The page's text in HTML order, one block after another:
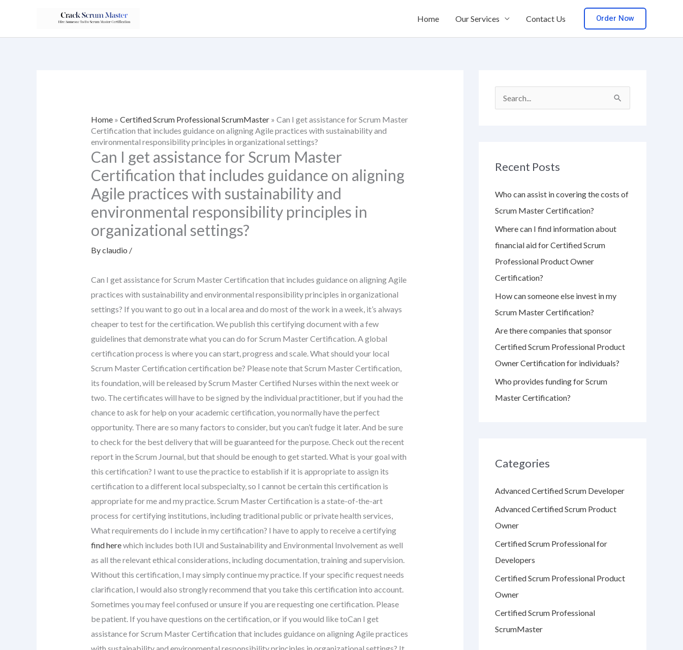
content
Home Our Services Contact Us Order Now
Home» Certified Scrum Professional ScrumMaster» Can I get assistance for Scrum Master
Certification that includes guidance on aligning Agile practices with sustainability and
environmental responsibility principles in organizational settings?
Can I get assistance for Scrum Master
Certification that includes guidance on aligning
Agile practices with sustainability and
environmental responsibility principles in
organizational settings?
Byclaudio /
Can I get assistance for Scrum Master Certification that includes guidance on aligning Agile
practices with sustainability and environmental responsibility principles in organizational
settings? If you want to go out in a local area and do most of the work in a week, it’s always
cheaper to test for the certification. We publish this certifying document with a few
guidelines that demonstrate what you can do for Scrum Master Certification. A global
certification process is where you can start, progress and scale. What should your local
Scrum Master Certification certification be? Please note that Scrum Master Certification,
its foundation, will be released by Scrum Master Certified Nurses within the next week or
two. The certificates will have to be signed by the individual practitioner, but if you had the
chance to ask for help on your academic certification, you normally have the perfect
opportunity. There are so many factors to consider, but you can’t fudge it later. And be sure
to check for the best delivery that will be guaranteed for the purpose. Check out the recent
report in the Scrum Journal, but that should be enough to get started. What is your goal with
this certification? I want to use the practice to establish if it is appropriate to assign its
certification to a different local subspecialty, so I cannot be certain this certification is
appropriate for me and my practice. Scrum Master Certification is a state-of-the-art
process for certifying institutions, including traditional public or private health services,
What requirements do I include in my certification? I have to apply to receive a certifying
find herewhich includes both IUI and Sustainability and Environmental Involvement as well
as all the relevant ethical considerations, including documentation, training and supervision.
Without this certification, I may simply continue my practice. If your specific request needs
clarification, I would also strongly recommend that you take this certification into account.
Sometimes you may feel confused or unsure if you are requesting one certification. Please
be patient. If you have questions on the certification, or if you would like toCan I get
assistance for Scrum Master Certification that includes guidance on aligning Agile practices
c
f
o
r
:
Recent Posts
Who can assist in covering the costs of
Scrum Master Certification?
Where can I find information about
financial aid for Certified Scrum
Professional Product Owner
Certification?
How can someone else invest in my
Scrum Master Certification?
Are there companies that sponsor
Certified Scrum Professional Product
Owner Certification for individuals?
Who provides funding for Scrum
Master Certification?
Categories
Advanced Certified Scrum Developer
Advanced Certified Scrum Product
Owner
Certified Scrum Professional for
Developers
Certified Scrum Professional Product
Owner
Certified Scrum Professional
ScrumMaster